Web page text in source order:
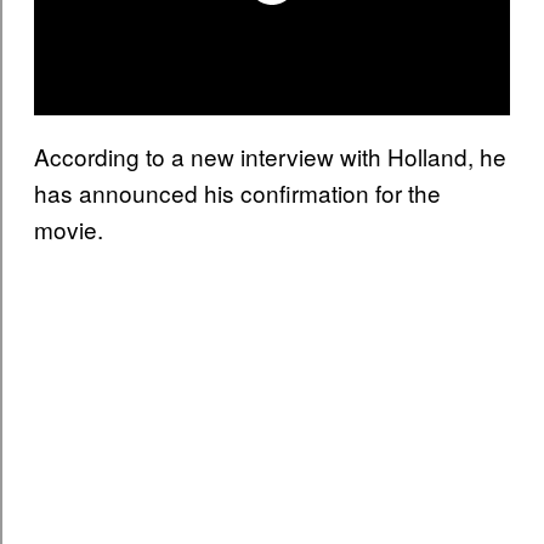
According to a new interview with Holland, he
has announced his confirmation for the
movie.